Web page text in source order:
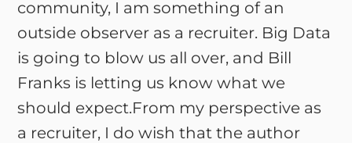
community, I am something of an
outside observer as a recruiter. Big Data
is going to blow us all over, and Bill
Franks is letting us know what we
should expect.From my perspective as
a recruiter, I do wish that the author